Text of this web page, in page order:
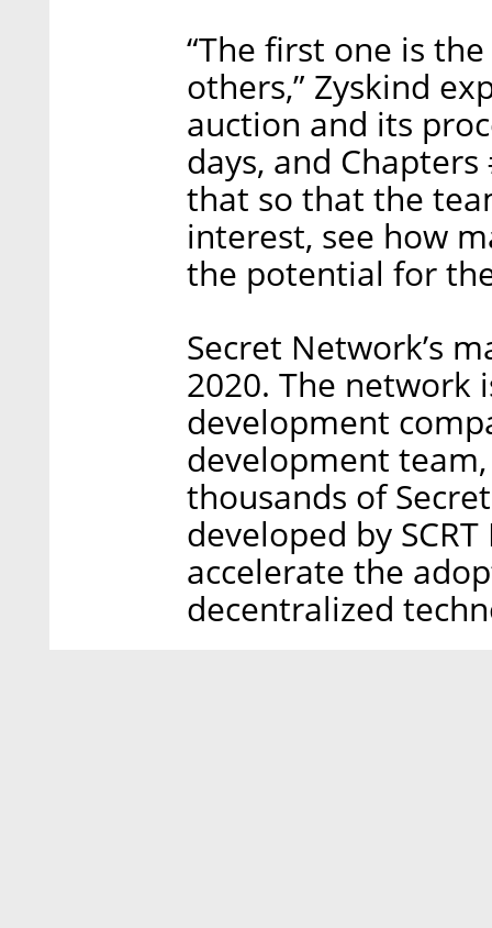
“The first one is
others,” Zyskind
auction and its
days, and
that so that the
interest, see how
the potential for
Secret Network’s
2020. The network
development
development
thousands of
developed by
accelerate the
decentralized